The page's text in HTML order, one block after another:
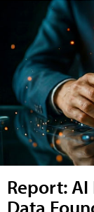
Report:
Data